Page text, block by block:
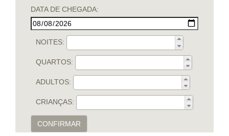
DATA DE CHEGADA:
NOITES:
QUARTOS:
ADULTOS:
CRIANÇAS:
CONFIRMAR